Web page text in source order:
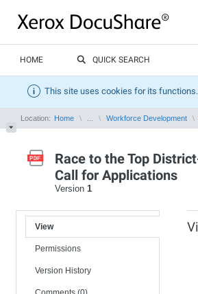
HOME QUICK SEARCH
This site uses cookies for its
Location: Home Workforce Development
Race to the Top
Call for Applications
Version 1
View
Permissions
Version History